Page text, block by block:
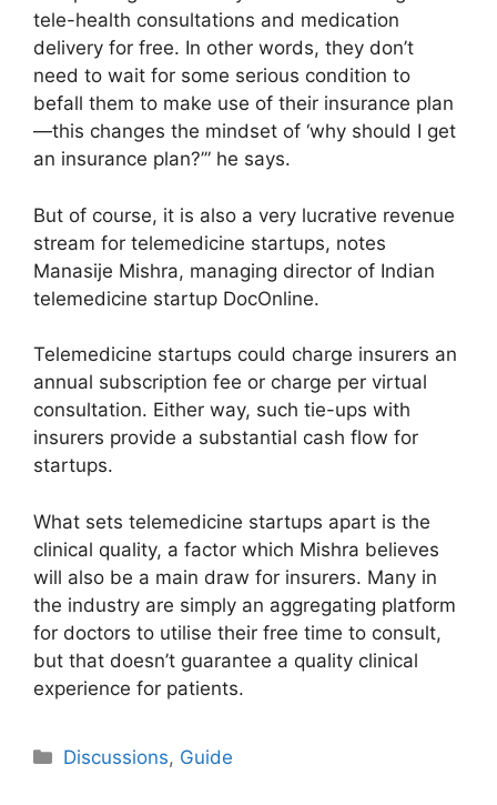
tele-health consultations and medication
delivery for free. In other words, they don’t
need to wait for some serious condition to
befall them to make use of their insurance plan
—this changes the mindset of ‘why should I get
an insurance plan?’” he says.
But of course, it is also a very lucrative revenue
stream for telemedicine startups, notes
Manasije Mishra, managing director of Indian
telemedicine startup DocOnline.
Telemedicine startups could charge insurers an
annual subscription fee or charge per virtual
consultation. Either way, such tie-ups with
insurers provide a substantial cash flow for
startups.
What sets telemedicine startups apart is the
clinical quality, a factor which Mishra believes
will also be a main draw for insurers. Many in
the industry are simply an aggregating platform
for doctors to utilise their free time to consult,
but that doesn’t guarantee a quality clinical
experience for patients.
Categories
Discussions, Guide